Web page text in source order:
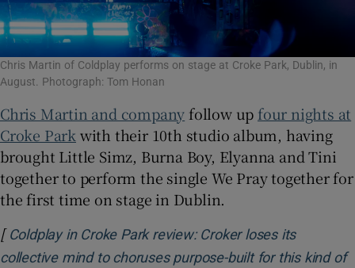
Chris Martin of Coldplay performs on stage at Croke Park, Dublin, in
August. Photograph: Tom Honan
Chris Martin and companyfollow up four nights at
Croke Parkwith their 10th studio album, having
brought Little Simz, Burna Boy, Elyanna and Tini
together to perform the single We Pray together for
the first time on stage in Dublin.
[ Coldplay in Croke Park review: Croker loses its
collective mind to choruses purpose-built for this kind of